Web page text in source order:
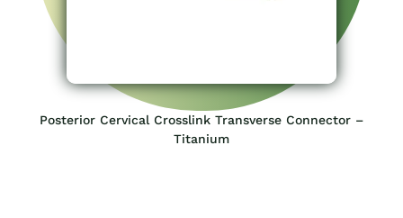
Posterior Cervical Crosslink Transverse Connector –
Titanium